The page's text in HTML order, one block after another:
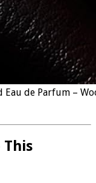
de Parfum –
This